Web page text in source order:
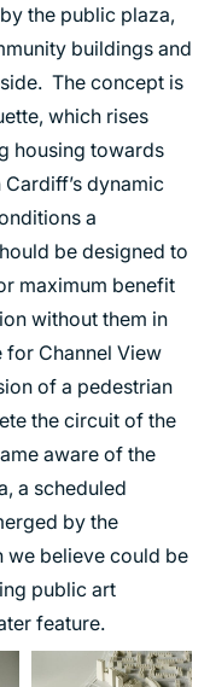
the public plaza,
buildings and
The concept is
which rises
housing towards
dynamic
a
be designed to
maximum benefit
without them in
for Channel View
of a pedestrian
the circuit of the
aware of the
a scheduled
by the
we believe could be
public art
feature.